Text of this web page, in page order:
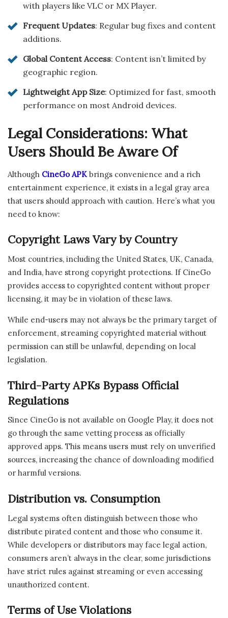
with players like VLC or MX Player.
Frequent Updates: Regular bug fixes and content
additions.
Global Content Access: Content isn’t limited by
geographic region.
Lightweight App Size: Optimized for fast, smooth
performance on most Android devices.
Legal Considerations: What
Users Should Be Aware Of
Although CineGo APK brings convenience and a rich
entertainment experience, it exists in a legal gray area
that users should approach with caution. Here’s what you
need to know:
Copyright Laws Vary by Country
Most countries, including the United States, UK, Canada,
and India, have strong copyright protections. If CineGo
provides access to copyrighted content without proper
licensing, it may be in violation of these laws.
While end-users may not always be the primary target of
enforcement, streaming copyrighted material without
permission can still be unlawful, depending on local
legislation.
Third-Party APKs Bypass Official
Regulations
Since CineGo is not available on Google Play, it does not
go through the same vetting process as officially
approved apps. This means users must rely on unverified
sources, increasing the chance of downloading modified
or harmful versions.
Distribution vs. Consumption
Legal systems often distinguish between those who
distribute pirated content and those who consume it.
While developers or distributors may face legal action,
consumers aren’t always in the clear, some jurisdictions
have strict rules against streaming or even accessing
unauthorized content.
Terms of Use Violations